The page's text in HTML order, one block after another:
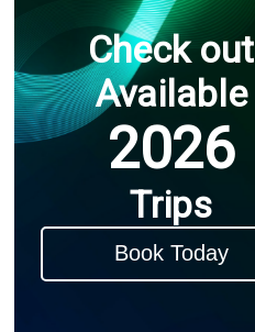
Check out
Available
2026
Trips
Book Today